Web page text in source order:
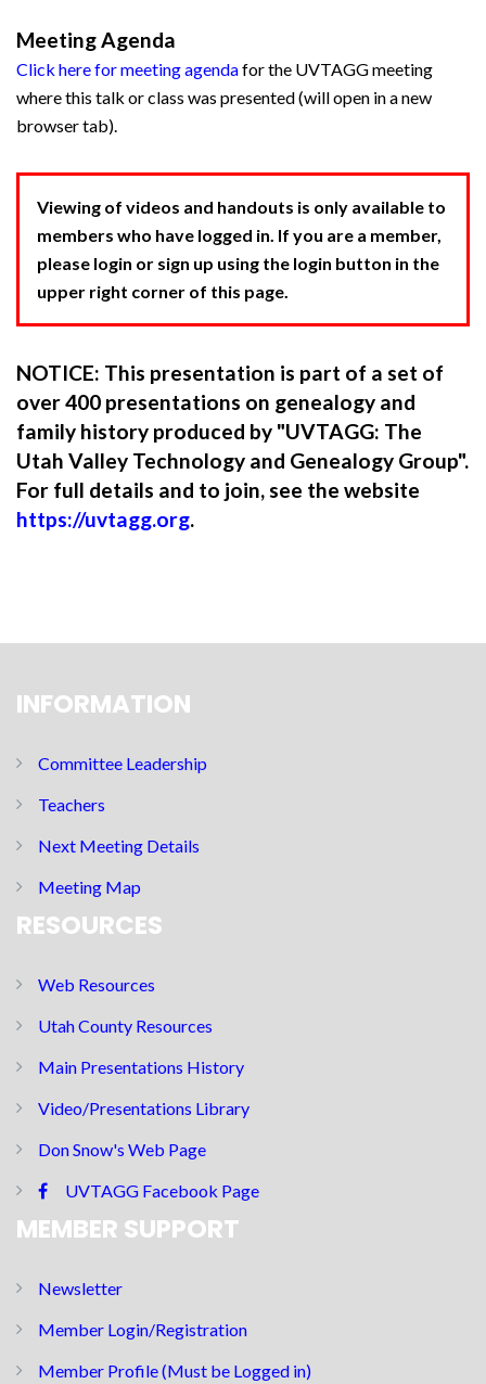
Meeting Agenda
Click here for meeting agendafor the UVTAGG meeting
where this talk or class was presented (will open in a new
browser tab).
Viewing of videos and handouts is only available to
members who have logged in. If you are a member,
please login or sign up using the login button in the
upper right corner of this page.
NOTICE: This presentation is part of a set of
over 400 presentations on genealogy and
family history produced by "UVTAGG: The
Utah Valley Technology and Genealogy Group".
For full details and to join, see the website
https://uvtagg.org.
INFORMATION
Committee Leadership
Teachers
Next Meeting Details
Meeting Map
RESOURCES
Web Resources
Utah County Resources
Main Presentations History
Video/Presentations Library
Don Snow's Web Page
UVTAGG Facebook Page
MEMBER SUPPORT
Newsletter
Member Login/Registration
Member Profile (Must be Logged in)